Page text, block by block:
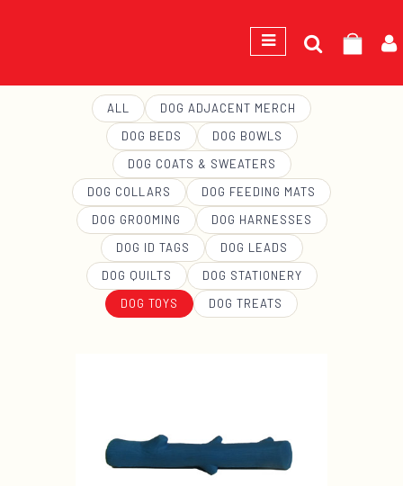
Search
for:
ALL
DOG ADJACENT MERCH
DOG BEDS
DOG BOWLS
DOG COATS & SWEATERS
DOG COLLARS
DOG FEEDING MATS
DOG GROOMING
DOG HARNESSES
DOG ID TAGS
DOG LEADS
DOG QUILTS
DOG STATIONERY
DOG TOYS
DOG TREATS